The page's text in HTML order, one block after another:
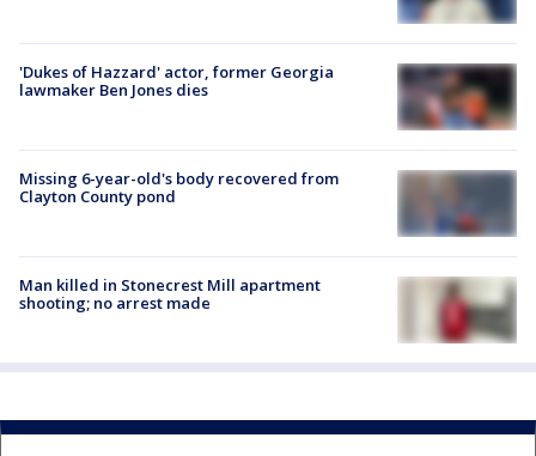
'Dukes of Hazzard' actor, former Georgia
lawmaker Ben Jones dies
Missing 6-year-old's body recovered from
Clayton County pond
Man killed in Stonecrest Mill apartment
shooting; no arrest made